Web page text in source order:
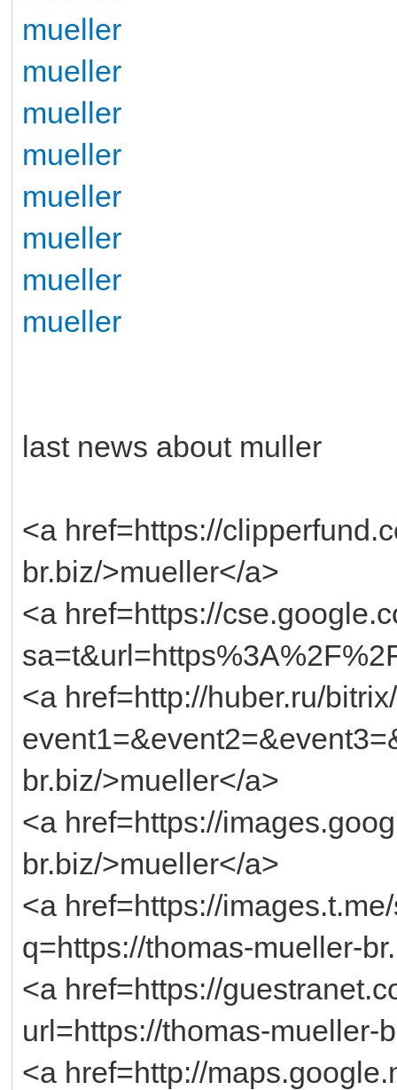
mueller
mueller
mueller
mueller
mueller
mueller
mueller
mueller
last news about muller
<a href=https://
br.biz/>mueller</a>
<a href=https://
<a href=http://huber.ru/
br.biz/>mueller</a>
<a href=https://
br.biz/>mueller</a>
<a href=https://
q=https://thomas-mueller-
<a href=https://
url=https://thomas-mueller-
<a href=http://